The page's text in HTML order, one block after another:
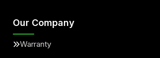
Our Company
Warranty